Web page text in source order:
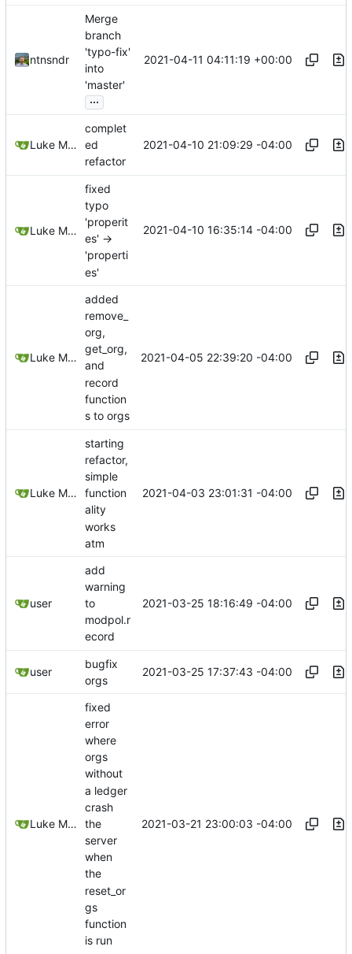
ntnsndr
Merge
branch
'typo-fix'
into
'master'
...
2021-04-11 04:11:19 +00:00
Luke Miller
complet
ed
refactor
2021-04-10 21:09:29 -04:00
Luke Miller
fixed
typo
'properit
es' ->
'properti
es'
2021-04-10 16:35:14 -04:00
Luke Miller
added
remove_
org,
get_org,
and
record
function
s to orgs
2021-04-05 22:39:20 -04:00
Luke Miller
starting
refactor,
simple
function
ality
works
atm
2021-04-03 23:01:31 -04:00
user
add
warning
to
modpol.r
ecord
2021-03-25 18:16:49 -04:00
user
bugfix
orgs
2021-03-25 17:37:43 -04:00
Luke Miller
fixed
error
where
orgs
without
a ledger
crash
the
server
when
the
reset_or
gs
function
is run
2021-03-21 23:00:03 -04:00